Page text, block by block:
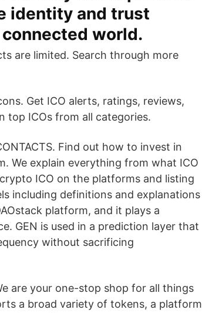
identity and trust
world.
are limited. Search through more
Get ICO alerts, ratings, reviews,
top ICOs from all categories.
Find out how to invest in
We explain everything from what ICO
ICO on the platforms and listing
including definitions and explanations
platform, and it plays a
GEN is used in a prediction layer that
without sacrificing
are your one-stop shop for all things
a broad variety of tokens, a platform